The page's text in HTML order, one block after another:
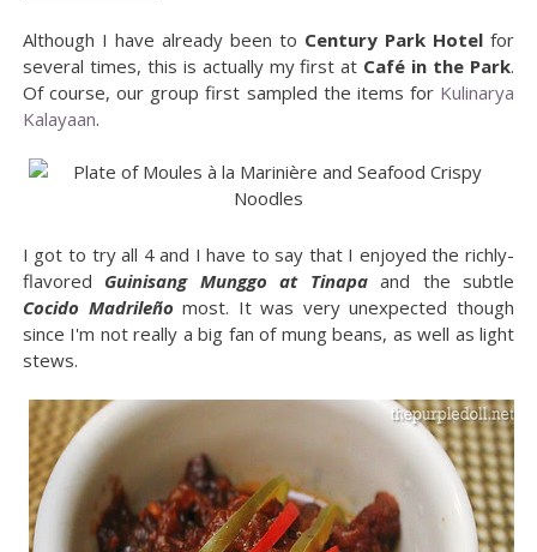
Although I have already been to Century Park Hotel for
several times, this is actually my first at Café in the Park.
Of course, our group first sampled the items for Kulinarya
Kalayaan.
I got to try all 4 and I have to say that I enjoyed the richly-
flavored Guinisang Munggo at Tinapaand the subtle
Cocido Madrileño most. It was very unexpected though
since I'm not really a big fan of mung beans, as well as light
stews.